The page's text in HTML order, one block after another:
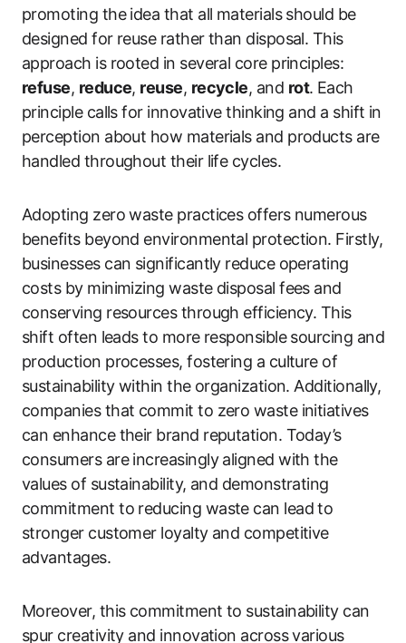
promoting the idea that all materials should be
designed for reuse rather than disposal. This
approach is rooted in several core principles:
refuse, reduce, reuse, recycle, and rot. Each
principle calls for innovative thinking and a shift in
perception about how materials and products are
handled throughout their life cycles.
Adopting zero waste practices offers numerous
benefits beyond environmental protection. Firstly,
businesses can significantly reduce operating
costs by minimizing waste disposal fees and
conserving resources through efficiency. This
shift often leads to more responsible sourcing and
production processes, fostering a culture of
sustainability within the organization. Additionally,
companies that commit to zero waste initiatives
can enhance their brand reputation. Today’s
consumers are increasingly aligned with the
values of sustainability, and demonstrating
commitment to reducing waste can lead to
stronger customer loyalty and competitive
advantages.
Moreover, this commitment to sustainability can
spur creativity and innovation across various